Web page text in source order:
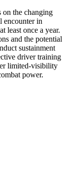
on the changing
encounter in
least once a year.
and the potential
sustainment
driver training
limited-visibility
power.